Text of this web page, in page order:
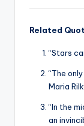
Related
“Stars
“The
Maria
“In the
an